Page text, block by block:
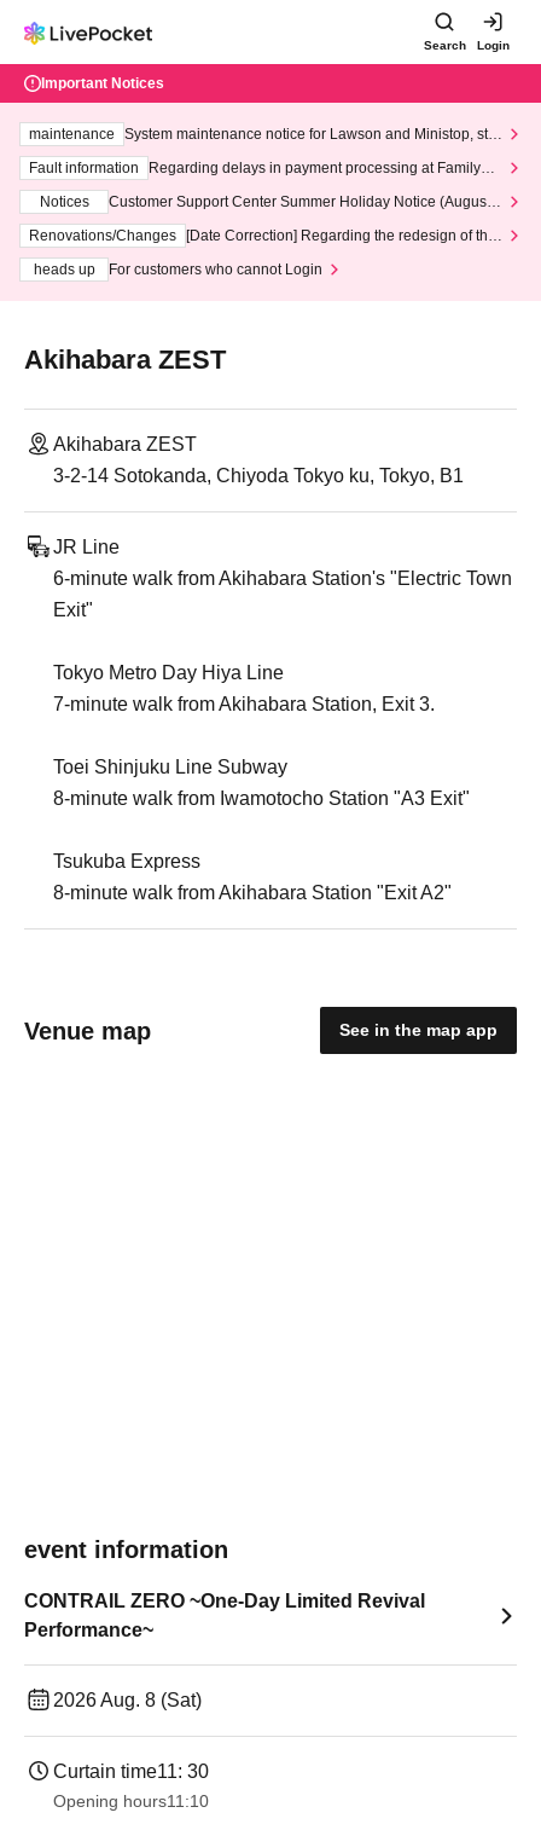
Search Login
Important Notices
maintenance
System maintenance notice for Lawson and Ministop, star
ting at 3:00 AM on Wednesday (Wed)
Fault information
Regarding delays in payment processing at FamilyMa
Notices
Customer Support Center Summer Holiday Notice (August 1
3th - August 14th, 2026)
Renovations/Changes
[Date Correction] Regarding the redesign of the
heads up
For customers who cannot Login
Akihabara ZEST
Akihabara ZEST
3-2-14 Sotokanda, Chiyoda Tokyo ku, Tokyo, B1
JR Line
6-minute walk from Akihabara Station's "Electric Town
Exit"
Tokyo Metro Day Hiya Line
7-minute walk from Akihabara Station, Exit 3.
Toei Shinjuku Line Subway
8-minute walk from Iwamotocho Station "A3 Exit"
Tsukuba Express
8-minute walk from Akihabara Station "Exit A2"
Venue map See in the map app
event information
CONTRAIL ZERO ~One-Day Limited Revival
Performance~
2026 Aug. 8 (Sat)
Curtain time11: 30
Opening hours11:10